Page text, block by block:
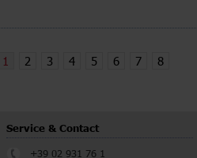
1 2 3 4 5 6 7 8
Service & Contact
+39 02 931 76 1